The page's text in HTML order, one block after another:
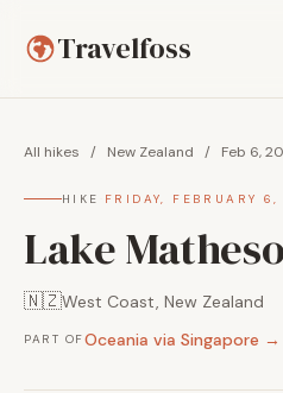
Travelfoss
All hikes / New Zealand / Feb 6,
HIKE FRIDAY, FEBRUARY
Lake
🇳🇿West Coast, New Zealand
PART OFOceania via Singapore →